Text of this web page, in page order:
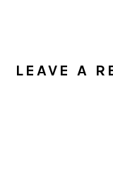
LEAVE A